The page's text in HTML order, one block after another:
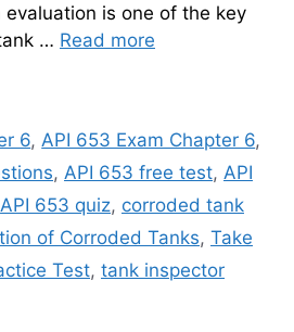
evaluation is one of the key
… Read more
6, API 653 Exam Chapter 6,
, API 653 free test, API
API 653 quiz, corroded tank
of Corroded Tanks, Take
Test, tank inspector